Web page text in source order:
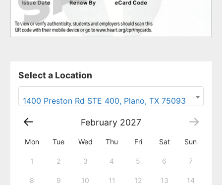
Select a Location
1400 Preston Rd STE 400, Plano, TX 75093
February 2027
Mon Tue Wed Thu Fri Sat Sun
1 2 3 4 5 6 7
8 9 10 11 12 13 14